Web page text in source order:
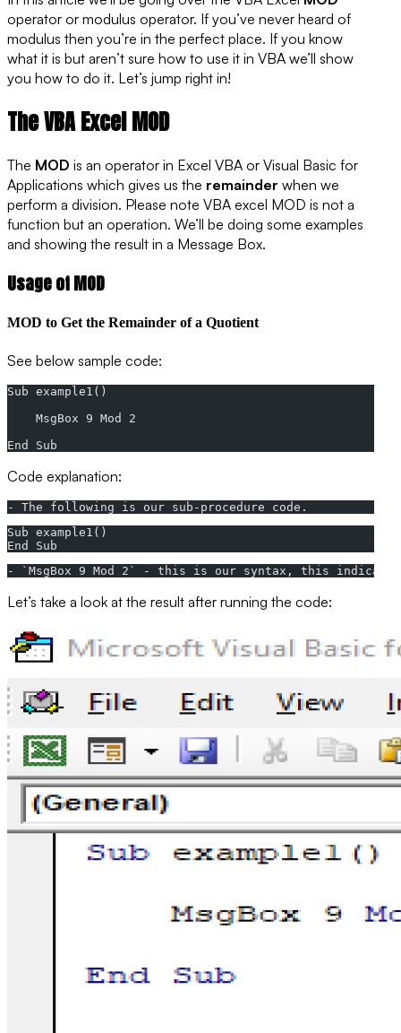
operator or modulus operator. If you’ve never heard of
modulus then you’re in the perfect place. If you know
what it is but aren’t sure how to use it in VBA we’ll show
you how to do it. Let’s jump right in!
The VBA Excel MOD
The MOD is an operator in Excel VBA or Visual Basic for
Applications which gives us the remainder when we
perform a division. Please note VBA excel MOD is not a
function but an operation. We’ll be doing some examples
and showing the result in a Message Box.
Usage of MOD
MOD to Get the Remainder of a Quotient
See below sample code:
Sub example1()
    MsgBox 9 Mod 2
End Sub
Code explanation:
- The following is our sub-procedure code.
Sub example1()
End Sub
- `MsgBox 9 Mod 2` - this is our syntax, this
Let’s take a look at the result after running the code: